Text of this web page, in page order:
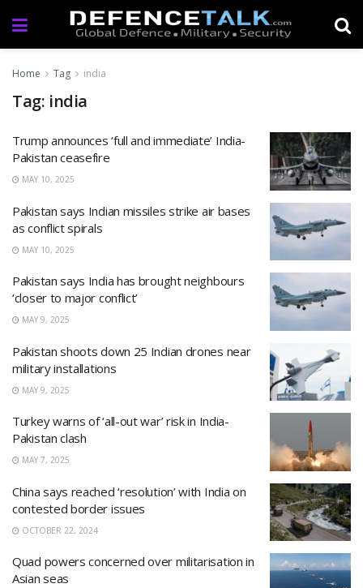
Home Tag india
Tag: india
Trump announces ‘full and immediate’ India-
Pakistan ceasefire
MAY 10, 2025
Pakistan says Indian missiles strike air bases
as conflict spirals
MAY 10, 2025
Pakistan says India has brought neighbours
‘closer to major conflict’
MAY 9, 2025
Pakistan shoots down 25 Indian drones near
military installations
MAY 9, 2025
Turkey warns of ‘all-out war’ risk in India-
Pakistan clash
MAY 7, 2025
China says reached ‘resolution’ with India on
contested border issues
OCTOBER 22, 2024
Quad powers concerned over militarisation in
Asian seas